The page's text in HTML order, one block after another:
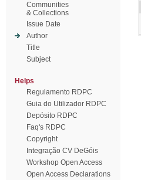
Communities
& Collections
Issue Date
Author
Title
Subject
Helps
Regulamento RDPC
Guia do Utilizador RDPC
Depósito RDPC
Faq's RDPC
Copyright
Integração CV DeGóis
Workshop Open Access
Open Access Declarations